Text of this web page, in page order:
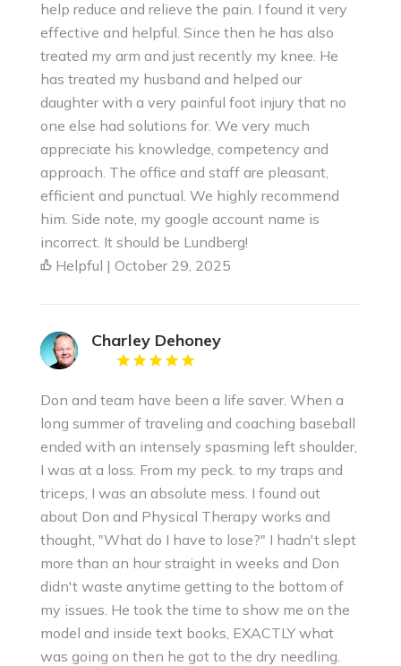
help reduce and relieve the pain. I found it very
effective and helpful. Since then he has also
treated my arm and just recently my knee. He
has treated my husband and helped our
daughter with a very painful foot injury that no
one else had solutions for. We very much
appreciate his knowledge, competency and
approach. The office and staff are pleasant,
efficient and punctual. We highly recommend
him. Side note, my google account name is
incorrect. It should be Lundberg!
Helpful | October 29, 2025
Charley Dehoney
Don and team have been a life saver. When a
long summer of traveling and coaching baseball
ended with an intensely spasming left shoulder,
I was at a loss. From my peck. to my traps and
triceps, I was an absolute mess. I found out
about Don and Physical Therapy works and
thought, "What do I have to lose?" I hadn't slept
more than an hour straight in weeks and Don
didn't waste anytime getting to the bottom of
my issues. He took the time to show me on the
model and inside text books, EXACTLY what
was going on then he got to the dry needling.